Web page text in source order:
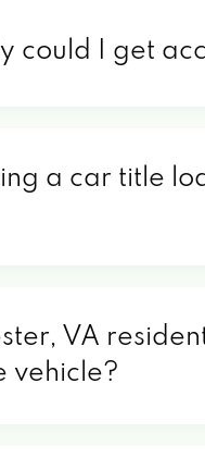
could I get
a car title
VA
vehicle?